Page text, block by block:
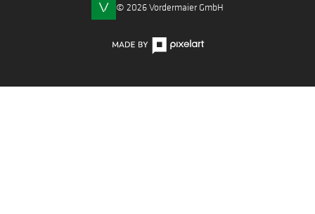
© 2026 Vordermaier GmbH